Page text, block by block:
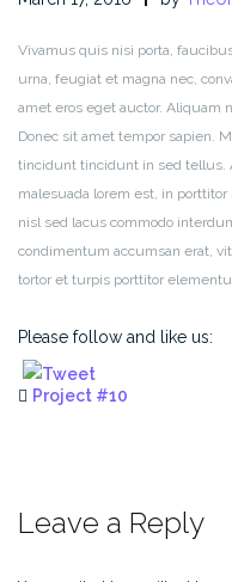
Vivamus quis nisi porta,
urna, feugiat et magna nec,
amet eros eget auctor. Aliquam
Donec sit amet tempor sapien.
tincidunt tincidunt in sed tellus.
malesuada lorem est, in
nisl sed lacus commodo
condimentum accumsan erat,
tortor et turpis porttitor
Please follow and like us:
Project #10
Leave a Reply